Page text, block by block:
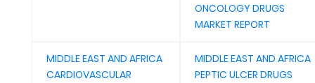
ONCOLOGY DRUGS
MARKET REPORT
MIDDLE EAST AND AFRICA
CARDIOVASCULAR
MIDDLE EAST AND AFRICA
PEPTIC ULCER DRUGS